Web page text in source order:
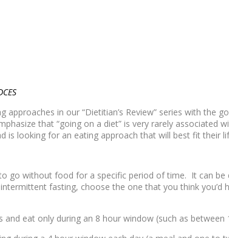
approaches in our “Dietitian’s Review” series with
that “going on a diet” is very rarely
is looking for an eating approach that will best fit their
go without food for a specific period of time. It can
fasting, choose the one that you think
eat only during an 8 hour window (such as between